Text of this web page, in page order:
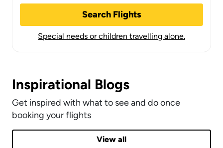
Search Flights
Special needs or children travelling alone.
Inspirational Blogs
Get inspired with what to see and do once
booking your flights
View all